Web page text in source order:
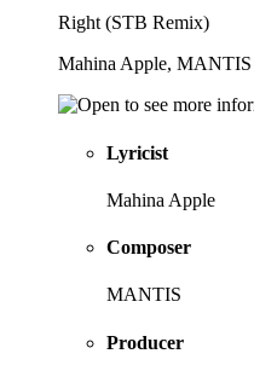
Right (STB Remix)
Mahina Apple, MANTIS
Lyricist
Mahina Apple
Composer
MANTIS
Producer